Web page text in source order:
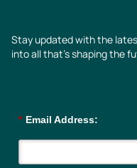
Stay updated with the
into all that’s shaping the
* Email Address: